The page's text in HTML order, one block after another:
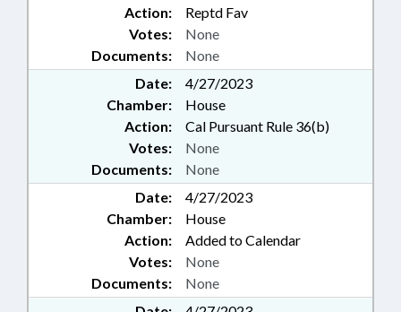
Action:
Reptd Fav
Documents: None
Votes: None
Date:
4/27/2023
Chamber:
House
Action:
Cal Pursuant Rule 36(b)
Documents: None
Votes: None
Date:
4/27/2023
Chamber:
House
Action:
Added to Calendar
Documents: None
Votes: None